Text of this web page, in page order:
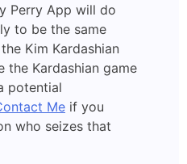
Perry App will do
to be the same
Kim Kardashian
the Kardashian game
potential
Me if you
who seizes that